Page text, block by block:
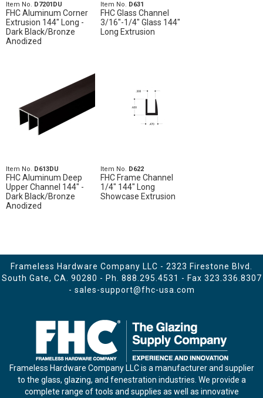
Item No. D7201DU
FHC Aluminum Corner
Extrusion 144" Long -
Dark Black/Bronze
Anodized
Item No. D631
FHC Glass Channel
3/16"-1/4" Glass 144"
Long Extrusion
Item No. D613DU
FHC Aluminum Deep
Upper Channel 144" -
Dark Black/Bronze
Anodized
Item No. D622
FHC Frame Channel
1/4" 144" Long
Showcase Extrusion
Frameless Hardware Company LLC - 2323 Firestone Blvd.
South Gate, CA. 90280 - Ph. 888.295.4531 - Fax 323.336.8307
- sales-support@fhc-usa.com
Frameless Hardware Company LLC is a manufacturer and supplier
to the glass, glazing, and fenestration industries. We provide a
complete range of tools and supplies as well as innovative